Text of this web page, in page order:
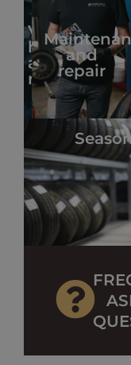
Vehicle
handover
and
return
and
repair